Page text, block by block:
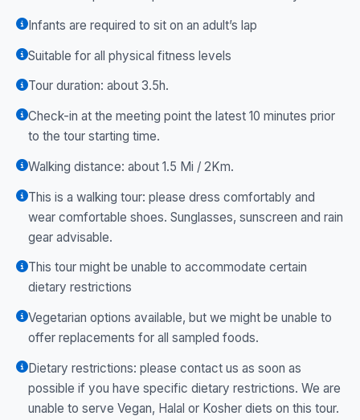
Infants are required to sit on an adult’s lap
Suitable for all physical fitness levels
Tour duration: about 3.5h.
Check-in at the meeting point the latest 10 minutes prior
to the tour starting time.
Walking distance: about 1.5 Mi / 2Km.
This is a walking tour: please dress comfortably and
wear comfortable shoes. Sunglasses, sunscreen and rain
gear advisable.
This tour might be unable to accommodate certain
dietary restrictions
Vegetarian options available, but we might be unable to
offer replacements for all sampled foods.
Dietary restrictions: please contact us as soon as
possible if you have specific dietary restrictions. We are
unable to serve Vegan, Halal or Kosher diets on this tour.